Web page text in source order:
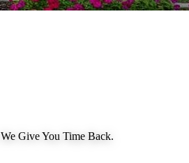
We Give You Time Back.